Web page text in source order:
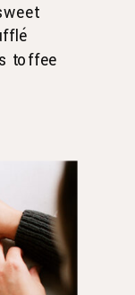
toffee
biscuit.